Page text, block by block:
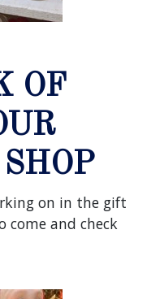
OF
on in the gift
and check